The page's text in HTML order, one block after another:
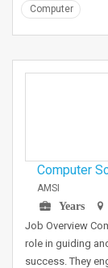
Computer
Computer
AMSI
Years
Job Overview
role in guiding
success. They